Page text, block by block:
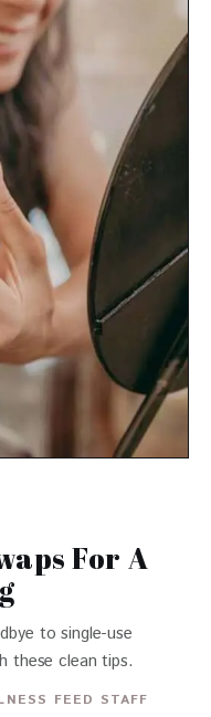
For A
to single-use
these clean tips.
FEED STAFF